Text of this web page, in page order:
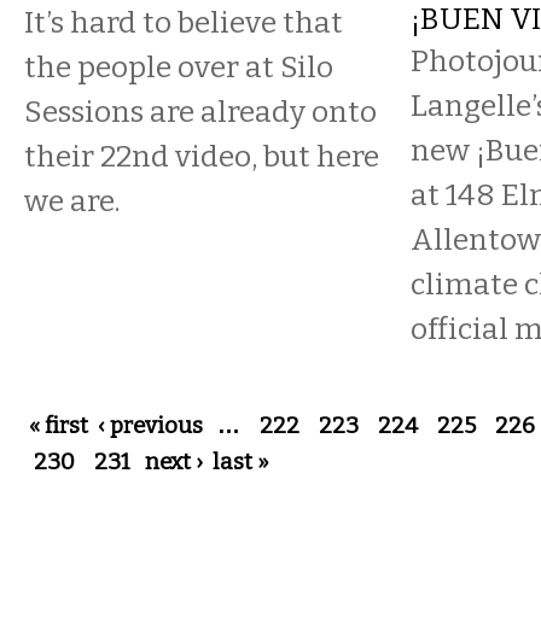
It’s hard to believe that
the people over at Silo
Sessions are already onto
their 22nd video, but here
we are.
¡BUEN
new
at 148
climate
official
Pages
« first ‹ previous … 222 223 224 225
226
230
231 next › last »